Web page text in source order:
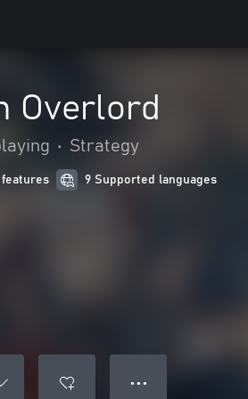
Overlord
• Strategy
9 Supported languages
● ● ●